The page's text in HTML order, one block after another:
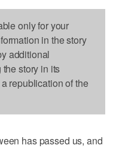
only for your
in the story
additional
story in its
republication of the
has passed us, and